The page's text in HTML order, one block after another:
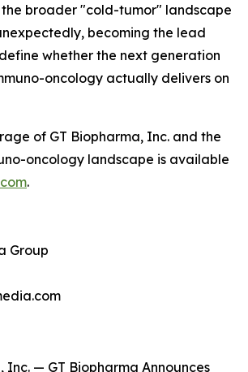
broader "cold-tumor" landscape
becoming the lead
whether the next generation
oncology actually delivers on
of GT Biopharma, Inc. and the
oncology landscape is available
.
Group
Inc. — GT Biopharma Announces